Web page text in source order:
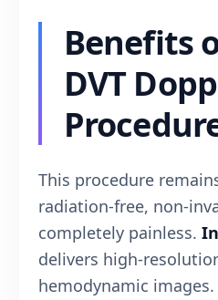
Benefits
DVT
This procedure
radiation-free, non-
completely painless.
delivers high-
hemodynamic images.